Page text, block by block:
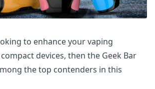
to enhance your vaping
devices, then the Geek Bar
the top contenders in this